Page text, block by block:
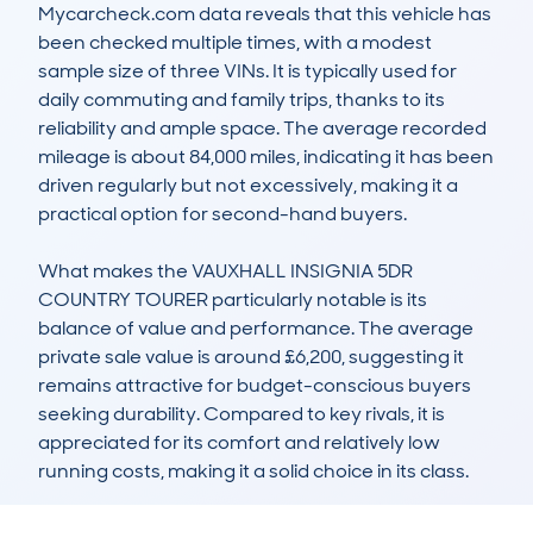
Mycarcheck.com data reveals that this vehicle has
been checked multiple times, with a modest
sample size of three VINs. It is typically used for
daily commuting and family trips, thanks to its
reliability and ample space. The average recorded
mileage is about 84,000 miles, indicating it has been
driven regularly but not excessively, making it a
practical option for second-hand buyers.
What makes the VAUXHALL INSIGNIA 5DR
COUNTRY TOURER particularly notable is its
balance of value and performance. The average
private sale value is around £6,200, suggesting it
remains attractive for budget-conscious buyers
seeking durability. Compared to key rivals, it is
appreciated for its comfort and relatively low
running costs, making it a solid choice in its class.